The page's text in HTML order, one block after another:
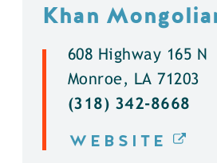
Khan
608 Highway 165 N
Monroe, LA 71203
(318) 342-8668
WEBSITE